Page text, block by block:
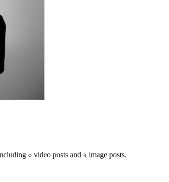
০ video posts and ২ image posts.